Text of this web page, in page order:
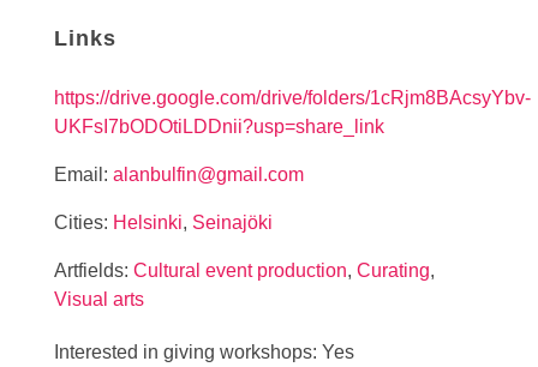
Links
https://drive.google.com/drive/folders/1cRjm8BAcsyYbv-
UKFsI7bODOtiLDDnii?usp=share_link
Email: alanbulfin@gmail.com
Cities: Helsinki, Seinajöki
Artfields: Cultural event production, Curating,
Visual arts
Interested in giving workshops: Yes